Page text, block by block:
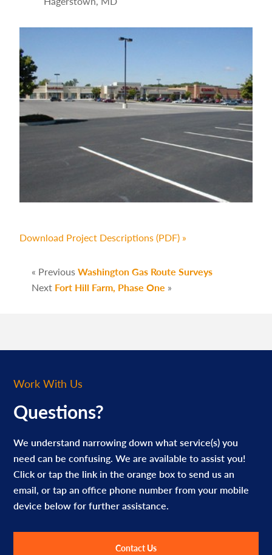
Download Project Descriptions (PDF) »
« PreviousWashington Gas Route Surveys
Next Fort Hill Farm, Phase One »
Work With Us
Questions?
We understand narrowing down what service(s) you
need can be confusing. We are available to assist you!
Click or tap the link in the orange box to send us an
email, or tap an office phone number from your mobile
device below for further assistance.
Contact Us